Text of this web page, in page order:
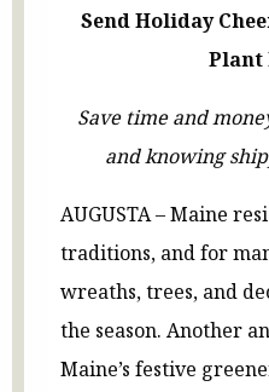
Send Holiday
Plant
Save time and
and knowing
AUGUSTA – Maine
traditions, and for
wreaths, trees, and
the season. Another
Maine’s festive